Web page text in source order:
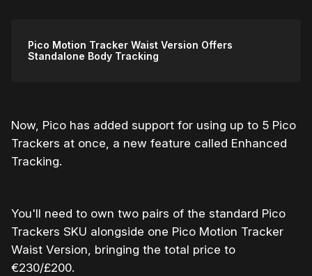
Pico Motion Tracker Waist Version Offers
Standalone Body Tracking
Now, Pico has added support for using up to 5 Pico
Trackers at once, a new feature called Enhanced
Tracking.
You'll need to own two pairs of the standard Pico
Trackers SKU alongside one Pico Motion Tracker
Waist Version, bringing the total price to
€230/£200.